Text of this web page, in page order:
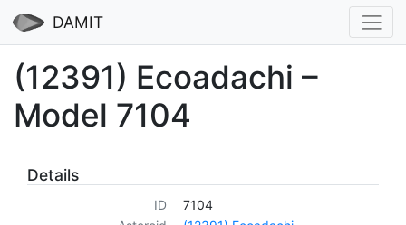
DAMIT
(12391) Ecoadachi –
Model 7104
Details
ID
7104